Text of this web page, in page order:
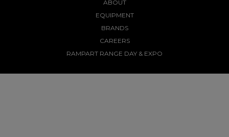
ABOUT
EQUIPMENT
BRANDS
CAREERS
RAMPART RANGE DAY & EXPO